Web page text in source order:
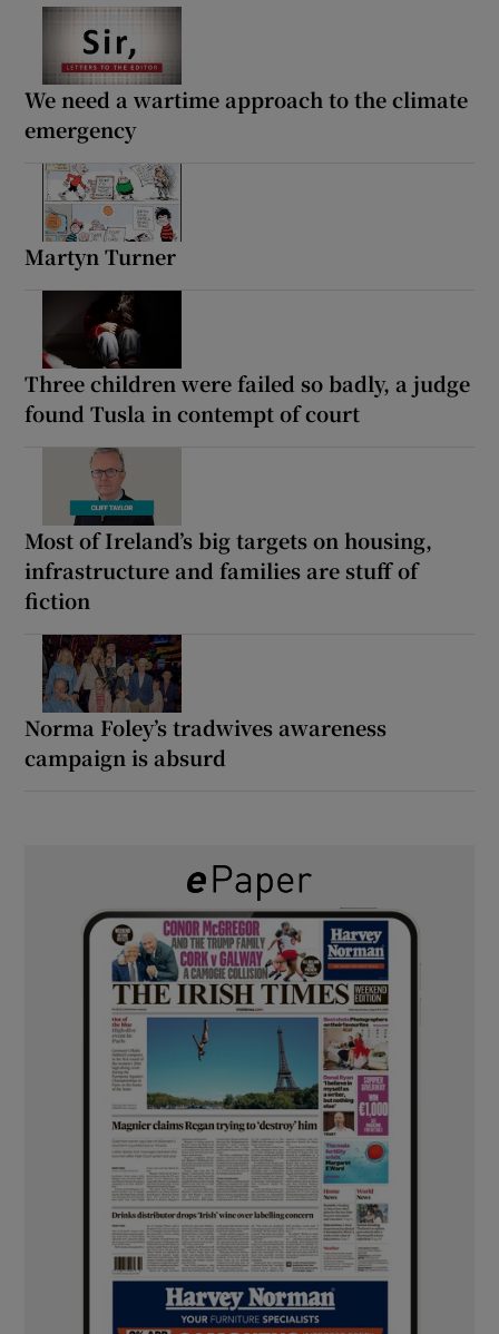
We need a wartime approach to the climate
emergency
Martyn Turner
Three children were failed so badly, a judge
found Tusla in contempt of court
Most of Ireland’s big targets on housing,
infrastructure and families are stuff of
fiction
Norma Foley’s tradwives awareness
campaign is absurd